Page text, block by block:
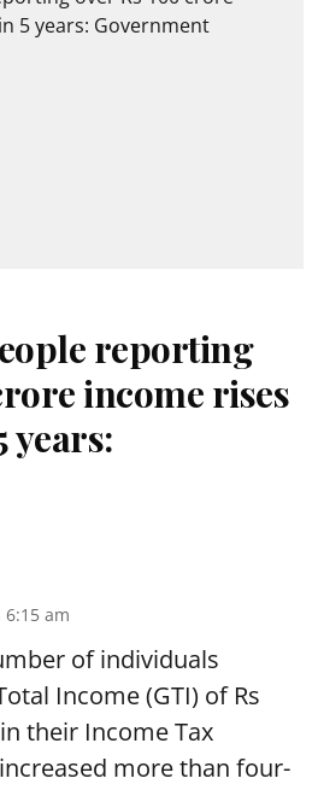
reporting
income rises
6:15 am
of individuals
Income (GTI) of Rs
their Income Tax
more than four-